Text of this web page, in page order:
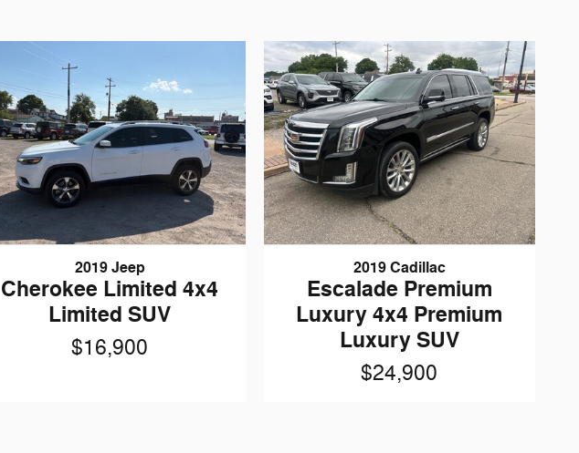
2019 Jeep
Cherokee Limited 4x4
Limited SUV
$16,900
2019 Cadillac
Escalade Premium
Luxury 4x4 Premium
Luxury SUV
$24,900